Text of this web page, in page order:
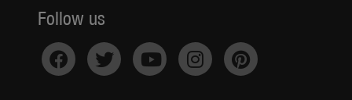
Follow us